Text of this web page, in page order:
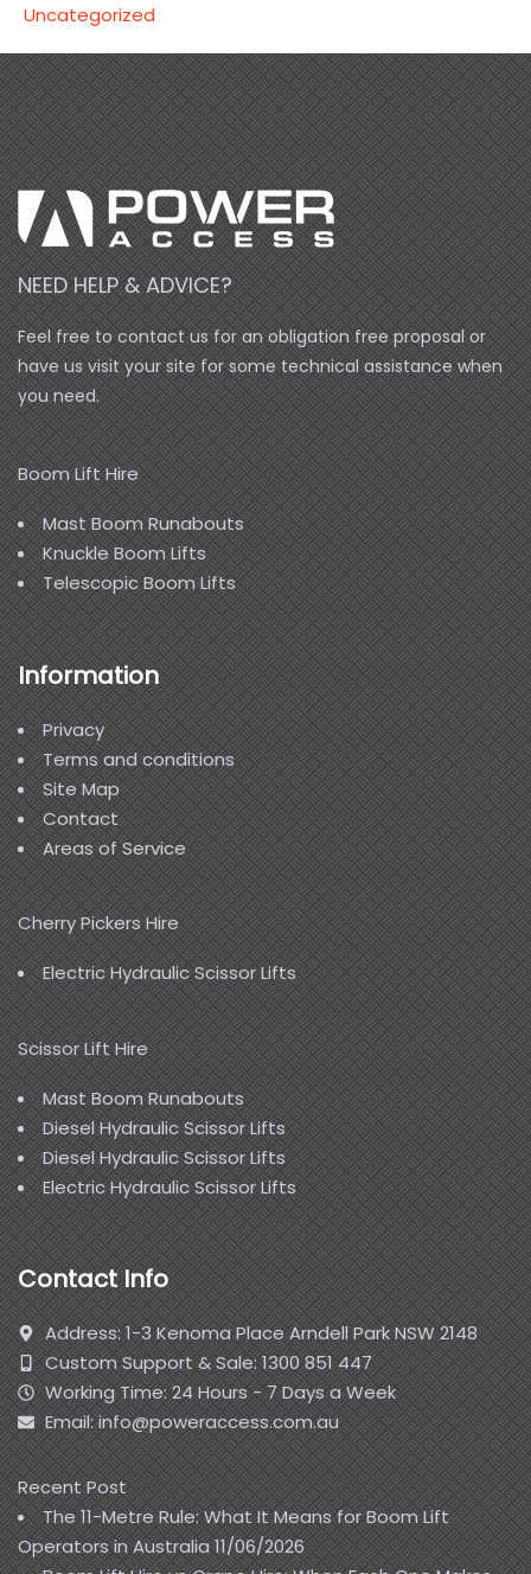
Uncategorized
NEED HELP & ADVICE?
Feel free to contact us for an obligation free proposal or
have us visit your site for some technical assistance when
you need.
Boom Lift Hire
Mast Boom Runabouts
Knuckle Boom Lifts
Telescopic Boom Lifts
Information
Privacy
Terms and conditions
Site Map
Contact
Areas of Service
Cherry Pickers Hire
Electric Hydraulic Scissor Lifts
Scissor Lift Hire
Mast Boom Runabouts
Diesel Hydraulic Scissor Lifts
Diesel Hydraulic Scissor Lifts
Electric Hydraulic Scissor Lifts
Contact Info
Address: 1-3 Kenoma Place Arndell Park NSW 2148
Custom Support & Sale: 1300 851 447
Working Time: 24 Hours - 7 Days a Week
Email: info@poweraccess.com.au
Recent Post
The 11-Metre Rule: What It Means for Boom Lift
Operators in Australia11/06/2026